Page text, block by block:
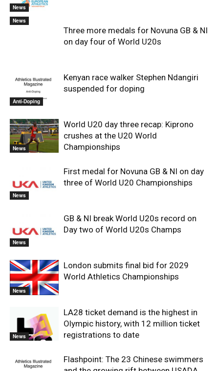
News
News
Three more medals for Novuna GB & NI
on day four of World U20s
Anti-Doping
Kenyan race walker Stephen Ndangiri
suspended for doping
News
World U20 day three recap: Kiprono
crushes at the U20 World
Championships
News
First medal for Novuna GB & NI on day
three of World U20 Championships
News
GB & NI break World U20s record on
Day two of World U20s Champs
News
London submits final bid for 2029
World Athletics Championships
News
LA28 ticket demand is the highest in
Olympic history, with 12 million ticket
registrations to date
Flashpoint: The 23 Chinese swimmers